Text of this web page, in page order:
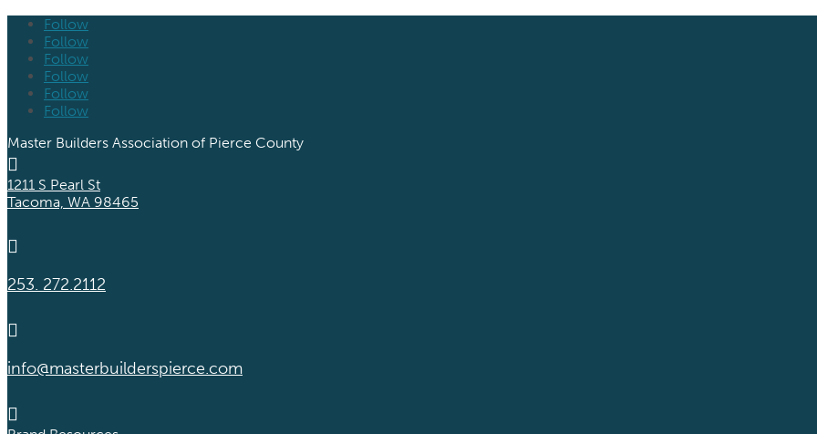
Follow
Follow
Follow
Follow
Follow
Follow
Master Builders Association of Pierce County

1211 S Pearl St
Tacoma, WA 98465

253. 272.2112

info@masterbuilderspierce.com
